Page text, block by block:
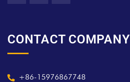
CONTACT COMPANY
+86-15976867748